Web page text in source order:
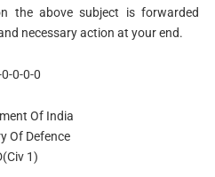
the above subject is forwarded
necessary action at your end.
0-0-0
Of India
Of Defence
1)